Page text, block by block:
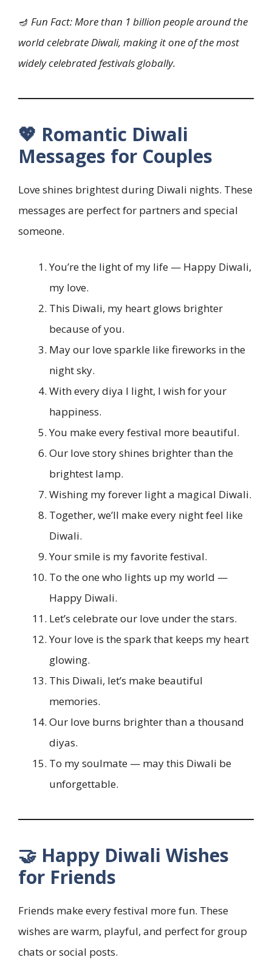
🪔 Fun Fact: More than 1 billion people around the
world celebrate Diwali, making it one of the most
widely celebrated festivals globally.
💖 Romantic Diwali
Messages for Couples
Love shines brightest during Diwali nights. These
messages are perfect for partners and special
someone.
You’re the light of my life — Happy Diwali,
my love.
This Diwali, my heart glows brighter
because of you.
May our love sparkle like fireworks in the
night sky.
With every diya I light, I wish for your
happiness.
You make every festival more beautiful.
Our love story shines brighter than the
brightest lamp.
Wishing my forever light a magical Diwali.
Together, we’ll make every night feel like
Diwali.
Your smile is my favorite festival.
To the one who lights up my world —
Happy Diwali.
Let’s celebrate our love under the stars.
Your love is the spark that keeps my heart
glowing.
This Diwali, let’s make beautiful
memories.
Our love burns brighter than a thousand
diyas.
To my soulmate — may this Diwali be
unforgettable.
🤝 Happy Diwali Wishes
for Friends
Friends make every festival more fun. These
wishes are warm, playful, and perfect for group
chats or social posts.